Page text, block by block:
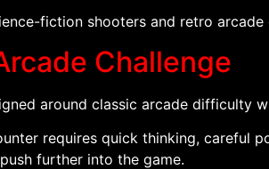
fiction shooters and retro
Challenge
around classic arcade difficulty
requires quick thinking, careful
further into the game.